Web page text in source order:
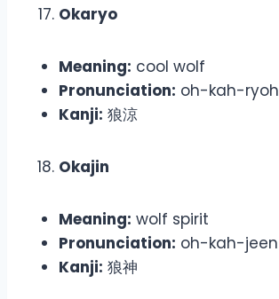
Okaryo
Meaning: cool wolf
Pronunciation: oh-kah-ryoh
Kanji: 狼涼
Okajin
Meaning: wolf spirit
Pronunciation: oh-kah-jeen
Kanji: 狼神